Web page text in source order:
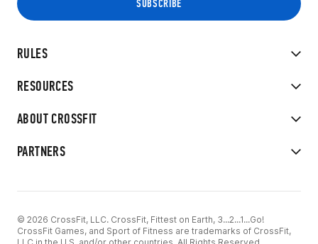
RULES
RESOURCES
ABOUT CROSSFIT
PARTNERS
© 2026 CrossFit, LLC. CrossFit, Fittest on Earth, 3...2...1...Go!
CrossFit Games, and Sport of Fitness are trademarks of CrossFit,